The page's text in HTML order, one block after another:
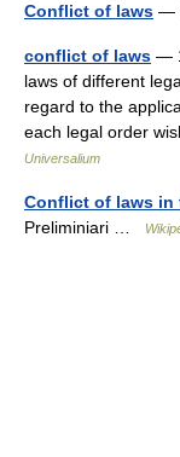
Conflict of laws —
conflict of laws —
laws of different
regard to the
each legal order
Universalium
Conflict of laws in
Preliminiari …